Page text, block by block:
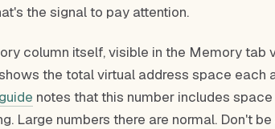
the signal to pay attention.
column itself, visible in the Memory tab
the total virtual address space each
notes that this number includes
Large numbers there are normal. Don't